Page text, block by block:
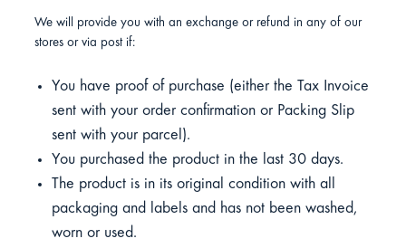
We will provide you with an exchange or refund in any of our
stores or via post if:
You have proof of purchase (either the Tax Invoice
sent with your order confirmation or Packing Slip
sent with your parcel).
You purchased the product in the last 30 days.
The product is in its original condition with all
packaging and labels and has not been washed,
worn or used.